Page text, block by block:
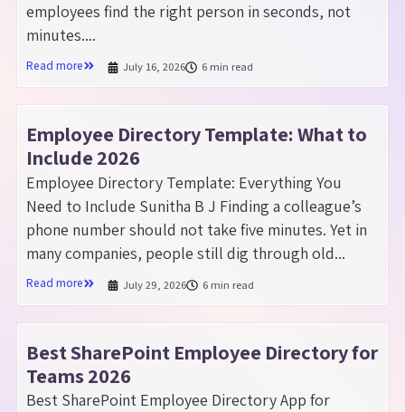
employees find the right person in seconds, not
minutes....
Read more July 16, 2026 6 min read
Employee Directory Template: What to
Include 2026
Employee Directory Template: Everything You
Need to Include Sunitha B J Finding a colleague’s
phone number should not take five minutes. Yet in
many companies, people still dig through old...
Read more July 29, 2026 6 min read
Best SharePoint Employee Directory for
Teams 2026
Best SharePoint Employee Directory App for